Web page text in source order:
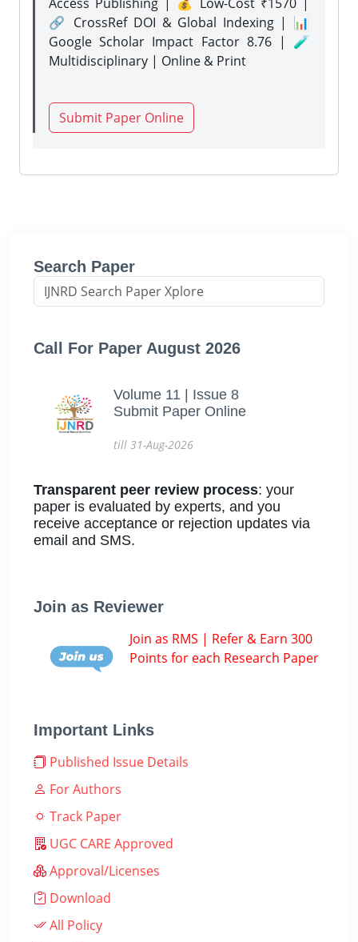
🔗 CrossRef DOI & Global Indexing | 📊
Google Scholar Impact Factor 8.76 | 🧪
Multidisciplinary | Online & Print
Submit Paper Online
Search Paper
Call For Paper August 2026
Volume 11 | Issue 8
Submit Paper Online
till 31-Aug-2026
Transparent peer review process: your
paper is evaluated by experts, and you
receive acceptance or rejection updates via
email and SMS.
Join as Reviewer
Join as RMS | Refer & Earn 300
Points for each Research Paper
Important Links
Published Issue Details
For Authors
Track Paper
UGC CARE Approved
Approval/Licenses
Download
All Policy